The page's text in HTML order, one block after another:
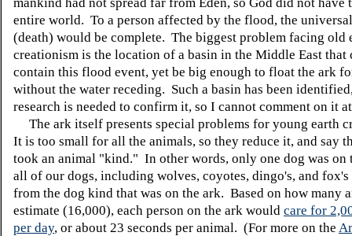
entire world. To a person affected by the flood, the
(death) would be complete. The biggest problem facing old
creationism is the location of a basin in the Middle East that
contain this flood event, yet be big enough to float the ark
without the water receding. Such a basin has been
research is needed to confirm it, so I cannot comment on it
The ark itself presents special problems for young earth
It is too small for all the animals, so they reduce it, and say
took an animal "kind." In other words, only one dog was on
all of our dogs, including wolves, coyotes, dingo's, and
from the dog kind that was on the ark. Based on how many
estimate (16,000), each person on the ark would care for
per day, or about 23 seconds per animal. (For more on the